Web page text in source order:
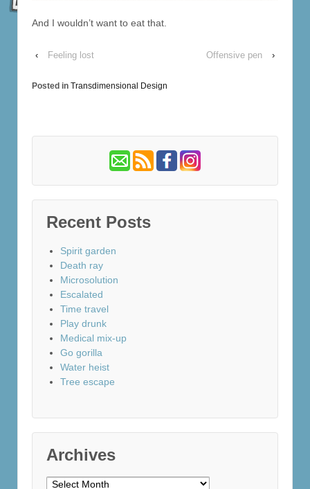
And I wouldn’t want to eat that.
‹ Feeling lost Offensive pen ›
Posted in Transdimensional Design
Recent Posts
Spirit garden
Death ray
Microsolution
Escalated
Time travel
Play drunk
Medical mix-up
Go gorilla
Water heist
Tree escape
Archives
Archives